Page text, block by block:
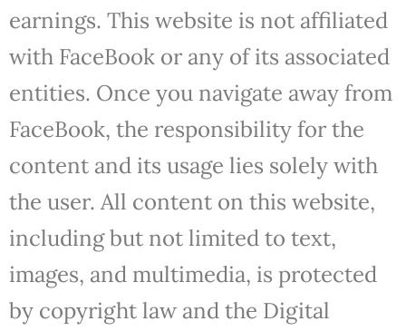
earnings. This website is not affiliated
with FaceBook or any of its associated
entities. Once you navigate away from
FaceBook, the responsibility for the
content and its usage lies solely with
the user. All content on this website,
including but not limited to text,
images, and multimedia, is protected
by copyright law and the Digital